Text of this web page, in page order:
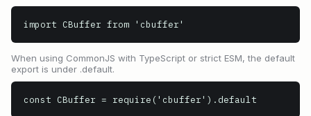
import CBuffer from 'cbuffer'
When using CommonJS with TypeScript or strict ESM, the default
export is under .default.
const CBuffer = require('cbuffer').default